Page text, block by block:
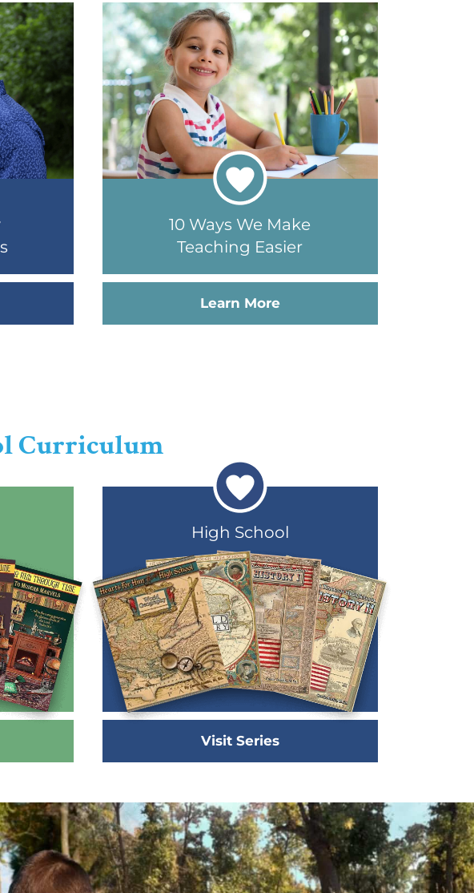
10 Ways We Make
Teaching Easier
Learn More
Curriculum
High School
Visit Series